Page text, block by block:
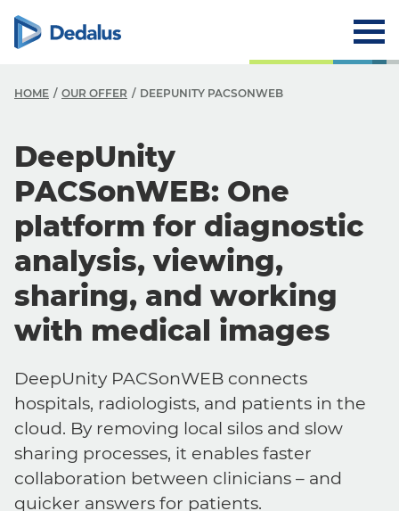
HOME OUR OFFER DEEPUNITY PACSONWEB
DeepUnity
PACSonWEB: One
platform for diagnostic
analysis, viewing,
sharing, and working
with medical images
DeepUnity PACSonWEB connects
hospitals, radiologists, and patients in the
cloud. By removing local silos and slow
sharing processes, it enables faster
collaboration between clinicians – and
quicker answers for patients.